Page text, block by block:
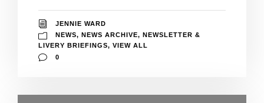
JENNIE WARD
NEWS, NEWS ARCHIVE, NEWSLETTER &
LIVERY BRIEFINGS, VIEW ALL
0